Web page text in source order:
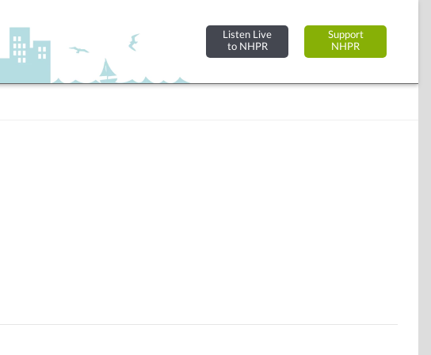
Listen Live
to NHPR
Support
NHPR